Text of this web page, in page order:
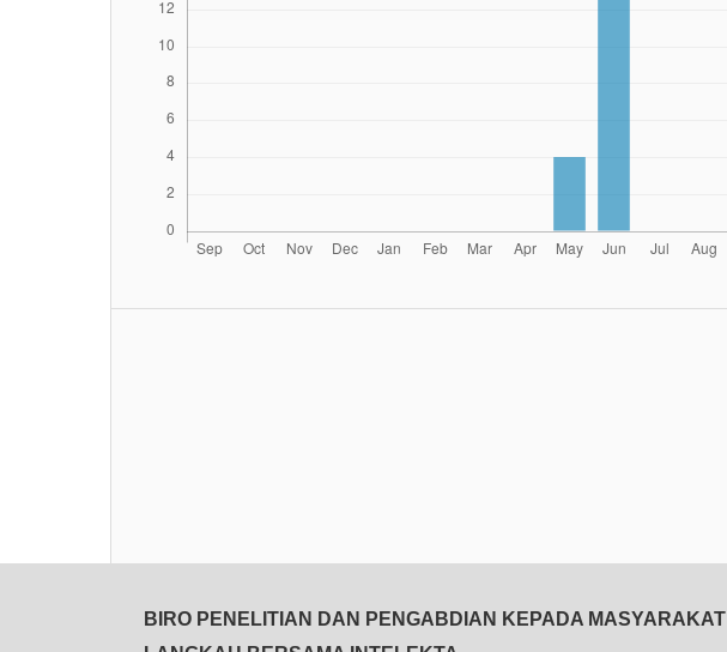
BIRO PENELITIAN DAN PENGABDIAN KEPADA MASYARAKAT